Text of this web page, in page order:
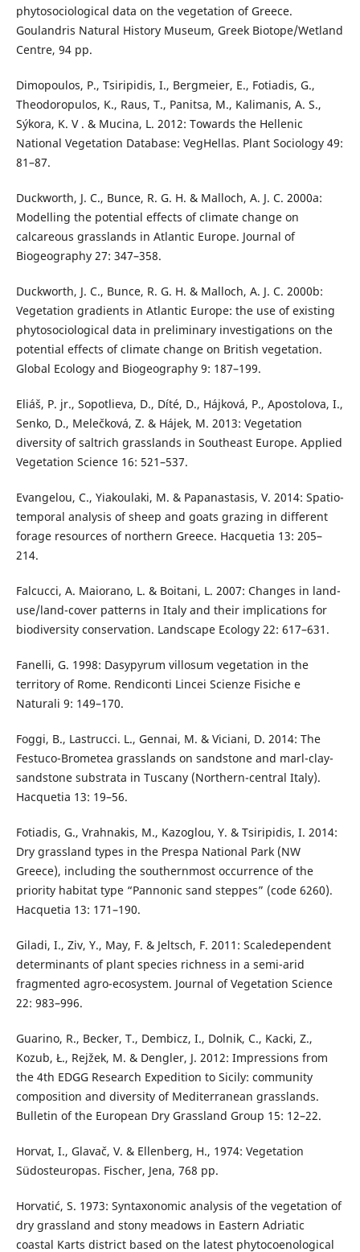
phytosociological data on the vegetation of Greece.
Goulandris Natural History Museum, Greek Biotope/Wetland
Centre, 94 pp.
Dimopoulos, P., Tsiripidis, I., Bergmeier, E., Fotiadis, G.,
Theodoropulos, K., Raus, T., Panitsa, M., Kalimanis, A. S.,
Sýkora, K. V . & Mucina, L. 2012: Towards the Hellenic
National Vegetation Database: VegHellas. Plant Sociology 49:
81–87.
Duckworth, J. C., Bunce, R. G. H. & Malloch, A. J. C. 2000a:
Modelling the potential effects of climate change on
calcareous grasslands in Atlantic Europe. Journal of
Biogeography 27: 347–358.
Duckworth, J. C., Bunce, R. G. H. & Malloch, A. J. C. 2000b:
Vegetation gradients in Atlantic Europe: the use of existing
phytosociological data in preliminary investigations on the
potential effects of climate change on British vegetation.
Global Ecology and Biogeography 9: 187–199.
Eliáš, P. jr., Sopotlieva, D., Díté, D., Hájková, P., Apostolova, I.,
Senko, D., Melečková, Z. & Hájek, M. 2013: Vegetation
diversity of saltrich grasslands in Southeast Europe. Applied
Vegetation Science 16: 521–537.
Evangelou, C., Yiakoulaki, M. & Papanastasis, V. 2014: Spatio-
temporal analysis of sheep and goats grazing in different
forage resources of northern Greece. Hacquetia 13: 205–
214.
Falcucci, A. Maiorano, L. & Boitani, L. 2007: Changes in land-
use/land-cover patterns in Italy and their implications for
biodiversity conservation. Landscape Ecology 22: 617–631.
Fanelli, G. 1998: Dasypyrum villosum vegetation in the
territory of Rome. Rendiconti Lincei Scienze Fisiche e
Naturali 9: 149–170.
Foggi, B., Lastrucci. L., Gennai, M. & Viciani, D. 2014: The
Festuco-Brometea grasslands on sandstone and marl-clay-
sandstone substrata in Tuscany (Northern-central Italy).
Hacquetia 13: 19–56.
Fotiadis, G., Vrahnakis, M., Kazoglou, Y. & Tsiripidis, I. 2014:
Dry grassland types in the Prespa National Park (NW
Greece), including the southernmost occurrence of the
priority habitat type “Pannonic sand steppes” (code 6260).
Hacquetia 13: 171–190.
Giladi, I., Ziv, Y., May, F. & Jeltsch, F. 2011: Scaledependent
determinants of plant species richness in a semi-arid
fragmented agro-ecosystem. Journal of Vegetation Science
22: 983–996.
Guarino, R., Becker, T., Dembicz, I., Dolnik, C., Kacki, Z.,
Kozub, Ł., Rejžek, M. & Dengler, J. 2012: Impressions from
the 4th EDGG Research Expedition to Sicily: community
composition and diversity of Mediterranean grasslands.
Bulletin of the European Dry Grassland Group 15: 12–22.
Horvat, I., Glavač, V. & Ellenberg, H., 1974: Vegetation
Südosteuropas. Fischer, Jena, 768 pp.
Horvatić, S. 1973: Syntaxonomic analysis of the vegetation of
dry grassland and stony meadows in Eastern Adriatic
coastal Karts district based on the latest phytocoenological